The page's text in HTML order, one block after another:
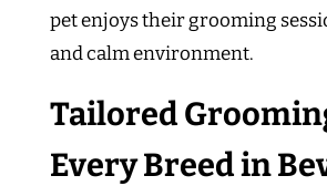
pet enjoys their grooming
and calm environment.
Tailored
Every Breed in